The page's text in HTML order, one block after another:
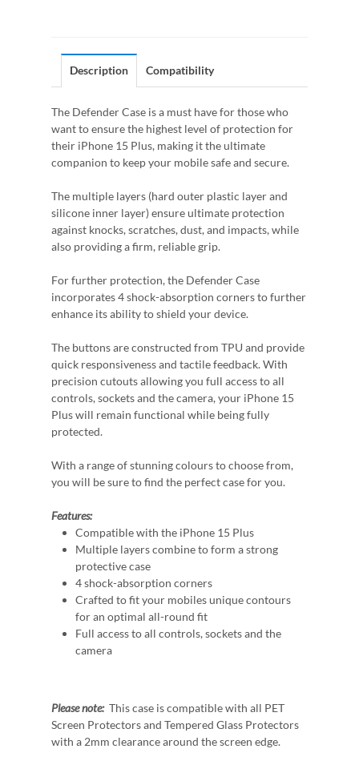
Description Compatibility
The Defender Case is a must have for those who
want to ensure the highest level of protection for
their iPhone 15 Plus, making it the ultimate
companion to keep your mobile safe and secure.
The multiple layers (hard outer plastic layer and
silicone inner layer) ensure ultimate protection
against knocks, scratches, dust, and impacts, while
also providing a firm, reliable grip.
For further protection, the Defender Case
incorporates 4 shock-absorption corners to further
enhance its ability to shield your device.
The buttons are constructed from TPU and provide
quick responsiveness and tactile feedback. With
precision cutouts allowing you full access to all
controls, sockets and the camera, your iPhone 15
Plus will remain functional while being fully
protected.
With a range of stunning colours to choose from,
you will be sure to find the perfect case for you.
Features:
Compatible with the iPhone 15 Plus
Multiple layers combine to form a strong
protective case
4 shock-absorption corners
Crafted to fit your mobiles unique contours
for an optimal all-round fit
Full access to all controls, sockets and the
camera
Please note: This case is compatible with all PET
Screen Protectors and Tempered Glass Protectors
with a 2mm clearance around the screen edge.